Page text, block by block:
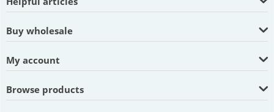
Buy wholesale
My account
Browse products